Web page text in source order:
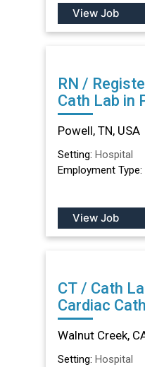
View Job
RN / Registered
Cath Lab in
Powell, TN, USA
Setting: Hospital
Employment Type:
View Job
CT / Cath
Cardiac
CA
Walnut Creek,
Setting: Hospital